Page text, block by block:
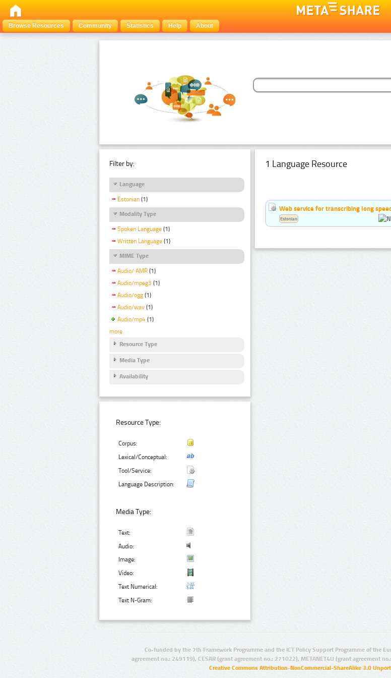
Browse Resources
Community Statistics Help About
Filter by:
Language
Estonian (1)
Modality Type
Spoken Language (1)
Written Language (1)
MIME Type
Audio/ AMR (1)
Audio/mpeg3 (1)
Audio/ogg (1)
Audio/wav (1)
Audio/mp4 (1)
more
Resource Type
Media Type
Availability
Resource Type:
Corpus:
Lexical/Conceptual:
Tool/Service:
Language Description:
Media Type:
Text:
Audio:
Image:
Video:
Text Numerical:
Text N-Gram:
1 Language Resource
Web service for transcribing long
Estonian
Co-funded by the 7th Framework Programme and the ICT Policy Support Programme of the
agreement no.: 249119), CESAR (grant agreement no.: 271022), METANET4U (grant agreement
Creative Commons Attribution-NonCommercial-ShareAlike 3.0